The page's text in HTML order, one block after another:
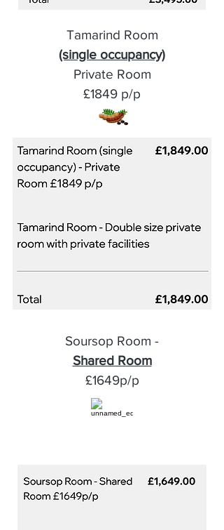
Tamarind Room
(single occupancy)
Private Room
£1849 p/p
Soursop Room -
Shared Room
£1649p/p